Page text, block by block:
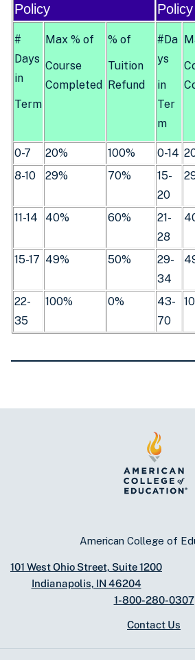
Policy
Policy
#
Days
in
Term
Max % of
Course
Completed
% of
Tuition
Refund
#Da
ys
in
Ter
m
0-7 20% 100% 0-14
8-10
29% 70%
15-
20
11-14 40% 60%
21-
28
15-17 49% 50%
29-
34
22-
35
100% 0%
43-
70
American College of
101 West Ohio Street, Suite 1200
Indianapolis, IN 46204
1-800-280-0307
Contact Us